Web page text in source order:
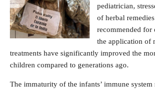
pediatrician,
of herbal
recommended for
the application of
treatments have significantly improved the
children compared to generations ago.
The immaturity of the infants’ immune system